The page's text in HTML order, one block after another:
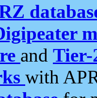
and Tier-
with